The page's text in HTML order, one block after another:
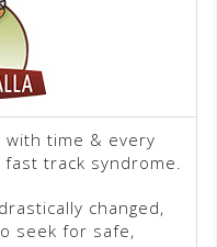
with time & every
track syndrome.
changed,
seek for safe,